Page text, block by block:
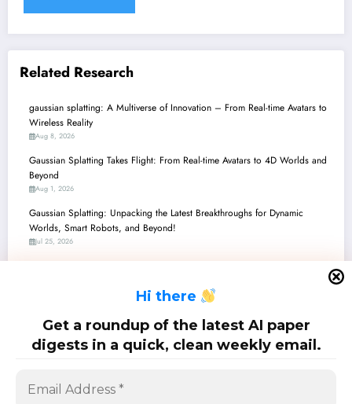
Hi there
Get a roundup of the latest AI paper
digests in a quick, clean weekly email.
Related Research
gaussian splatting: A Multiverse of Innovation – From Real-time Avatars to
Wireless Reality
Aug 8, 2026
Gaussian Splatting Takes Flight: From Real-time Avatars to 4D Worlds and
Beyond
Aug 1, 2026
Gaussian Splatting: Unpacking the Latest Breakthroughs for Dynamic
Worlds, Smart Robots, and Beyond!
Jul 25, 2026
Gaussian Splatting: A Multiverse of Innovation in 3D Reconstruction and
Beyond
Jul 11, 2026